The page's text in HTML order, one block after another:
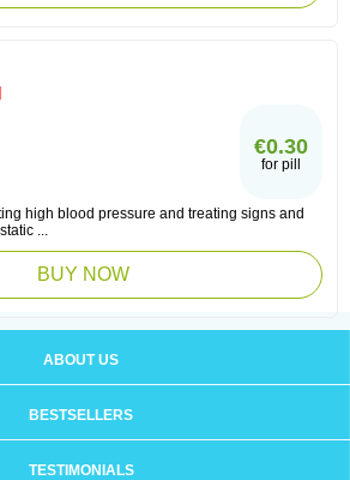
€0.30
for pill
high blood pressure and treating signs and
...
BUY NOW
ABOUT US
BESTSELLERS
TESTIMONIALS